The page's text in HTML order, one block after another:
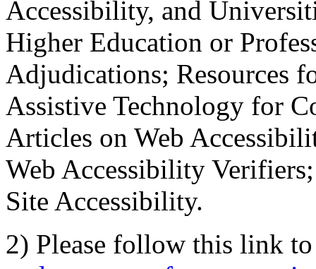
Accessibility, and
Higher Education or
Adjudications; Resources
Assistive Technology for
Articles on Web
Web Accessibility
Site Accessibility.
2) Please follow this link